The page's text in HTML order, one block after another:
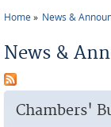
Home News &
News &
Chambers'